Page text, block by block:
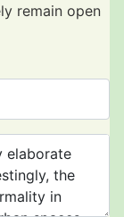
remain open